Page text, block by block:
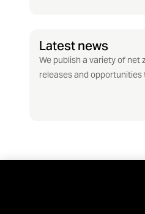
Latest news
We publish a variety of net
releases and